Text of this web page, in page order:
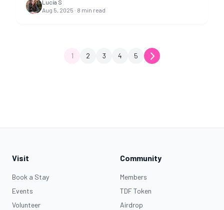
Lucía S
Aug 5, 2025 · 8 min read
1 2 3 4 5
Visit
Book a Stay
Events
Volunteer
Community
Members
TDF Token
Airdrop